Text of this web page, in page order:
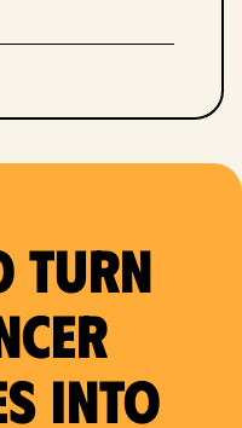
Turn
Into